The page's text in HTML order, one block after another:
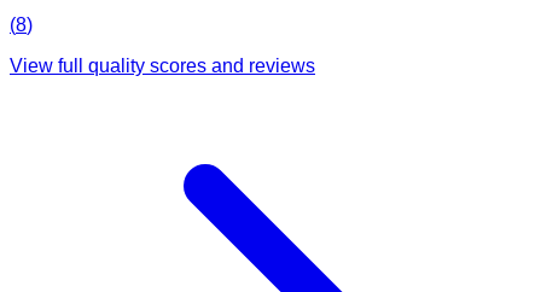
(8)
View full quality scores and reviews